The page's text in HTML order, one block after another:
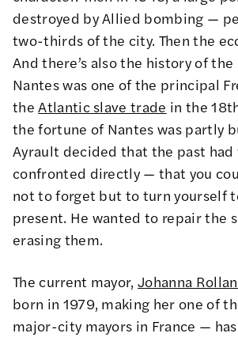
destroyed by Allied bombing —
two-thirds of the city. Then the
And there’s also the history of
Nantes was one of the principal
theAtlantic slave trade in the
the fortune of Nantes was partly
Ayrault decided that the past had
confronted directly — that you
not to forget but to turn yourself
present. He wanted to repair the
erasing them.
The current mayor,Johanna
born in 1979, making her one of
major-city mayors in France —